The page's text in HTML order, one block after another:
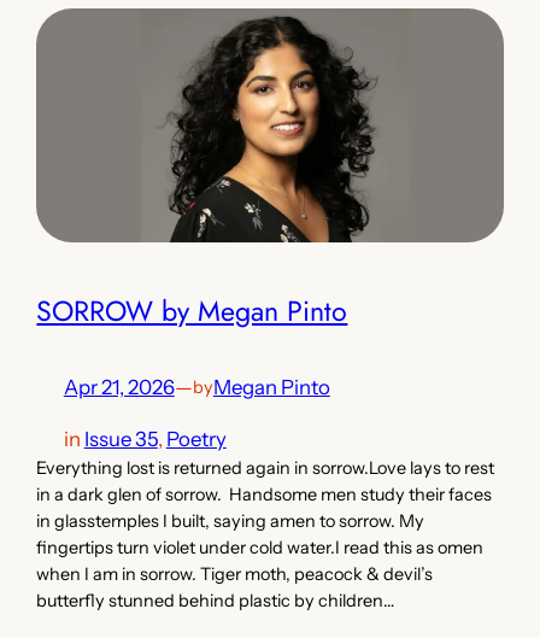
SORROW by Megan Pinto
Apr 21, 2026—byMegan Pinto
in Issue 35, Poetry
Everything lost is returned again in sorrow.Love lays to rest
in a dark glen of sorrow. Handsome men study their faces
in glasstemples I built, saying amen to sorrow. My
fingertips turn violet under cold water.I read this as omen
when I am in sorrow. Tiger moth, peacock & devil’s
butterfly stunned behind plastic by children…